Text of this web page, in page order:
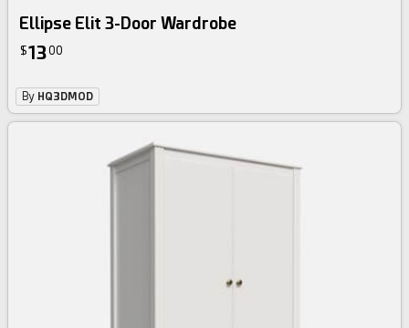
Ellipse Elit 3-Door Wardrobe
$1300
By HQ3DMOD